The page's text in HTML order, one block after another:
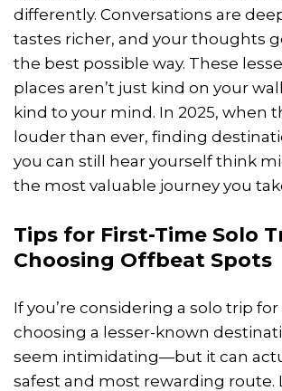
differently. Conversations are
tastes richer, and your thoughts
the best possible way. These
places aren’t just kind on your
kind to your mind. In 2025, when
louder than ever, finding
you can still hear yourself think
the most valuable journey you
Tips for First-Time Solo
Choosing Offbeat Spots
If you’re considering a solo trip
choosing a lesser-known
seem intimidating—but it can
safest and most rewarding route.